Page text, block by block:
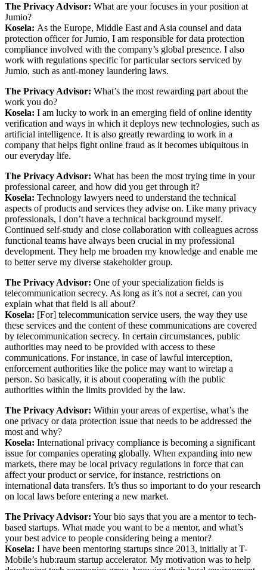
The Privacy Advisor: What are your focuses in your position at
Jumio?
Kosela: As the Europe, Middle East and Asia counsel and data
protection officer for Jumio, I am responsible for data protection
compliance involved with the company’s global presence. I also
work with regulations specific for particular sectors serviced by
Jumio, such as anti-money laundering laws.
The Privacy Advisor: What’s the most rewarding part about the
work you do?
Kosela: I am lucky to work in an emerging field of online identity
verification and ways in which it deploys new technologies, such as
artificial intelligence. It is also greatly rewarding to work in a
company that helps fight online fraud as it becomes ubiquitous in
our everyday life.
The Privacy Advisor: What has been the most trying time in your
professional career, and how did you get through it?
Kosela: Technology lawyers need to understand the technical
aspects of products and services they advise on. Like many privacy
professionals, I don’t have a technical background myself.
Continued self-study and close collaboration with colleagues across
functional teams have always been crucial in my professional
development. They help me broaden my knowledge and enable me
to better serve my diverse stakeholder group.
The Privacy Advisor: One of your specialization fields is
telecommunication secrecy. As long as it’s not a secret, can you
explain what that field is all about?
Kosela: [For] telecommunication service users, the way they use
these services and the content of these communications are covered
by telecommunication secrecy. In certain circumstances, public
authorities may need to be provided with access to these
communications. For instance, in case of lawful interception,
enforcement authorities like the police may want to wiretap a
person. So basically, it is about cooperating with the public
authorities within the limits provided by the law.
The Privacy Advisor: Within your areas of expertise, what’s the
one privacy or data protection issue that needs to be addressed the
most and why?
Kosela: International privacy compliance is becoming a significant
issue for companies operating globally. When expanding into new
markets, there may be local privacy regulations in force that can
affect your product or service, for instance, restrictions on
international data transfers. It’s thus so important to do your research
on local laws before entering a new market.
The Privacy Advisor: Your bio says that you are a mentor to tech-
based startups. What made you want to be a mentor, and what’s
your best advice to people considering being a mentor?
Kosela: I have been mentoring startups since 2013, initially at T-
Mobile’s hub:raum startup accelerator. My motivation was to help